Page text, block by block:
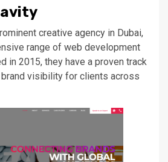
creative agency in Dubai,
range of web development
in 2015, they have a proven track
visibility for clients across